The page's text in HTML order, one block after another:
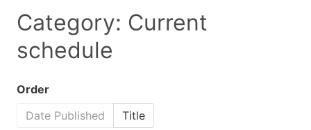
Category: Current
schedule
Order
Date Published
Title